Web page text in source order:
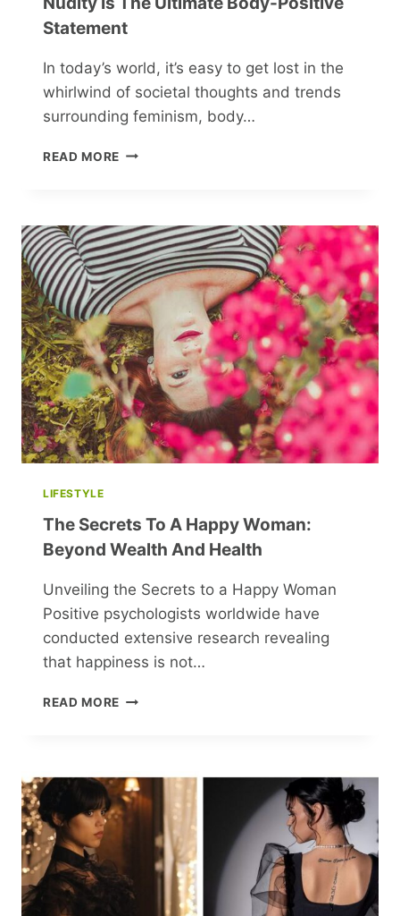
Statement
In today’s world, it’s easy to get lost in the
whirlwind of societal thoughts and trends
surrounding feminism, body…
READ MORE THE
CONCEALING
NUDITY
IS
THE
ULTIMATE
BODY-
POSITIVE
STATEMENT
LIFESTYLE
The Secrets To A Happy Woman:
Beyond Wealth And Health
Unveiling the Secrets to a Happy Woman
Positive psychologists worldwide have
conducted extensive research revealing
that happiness is not…
READ MORE THE
HAPPY
WOMAN:
BEYOND
WEALTH
HEALTH